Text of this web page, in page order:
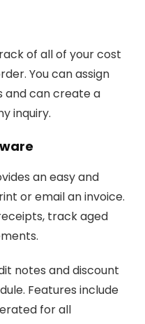
of all of your cost
You can assign
and can create a
inquiry.
an easy and
or email an invoice.
track aged
notes and discount
Features include
for all